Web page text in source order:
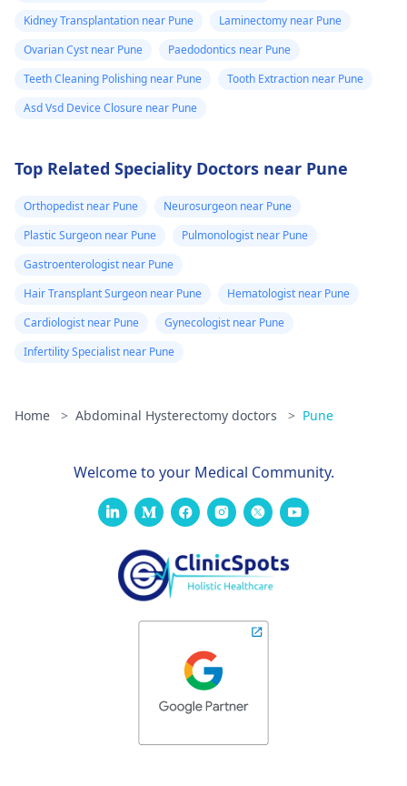
Kidney Transplantation near Pune
Laminectomy near Pune
Ovarian Cyst near Pune
Paedodontics near Pune
Teeth Cleaning Polishing near Pune
Tooth Extraction near Pune
Asd Vsd Device Closure near Pune
Top Related Speciality Doctors near Pune
Orthopedist near Pune
Neurosurgeon near Pune
Plastic Surgeon near Pune
Pulmonologist near Pune
Gastroenterologist near Pune
Hair Transplant Surgeon near Pune
Hematologist near Pune
Cardiologist near Pune
Gynecologist near Pune
Infertility Specialist near Pune
Home > Abdominal Hysterectomy doctors > Pune
Welcome to your Medical Community.